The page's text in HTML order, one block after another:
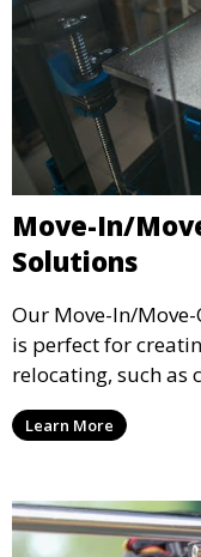
Move-In/
Solutions
Our Move-In/
is perfect for
relocating, such as
units, and décor.
personalized 3D
Learn More